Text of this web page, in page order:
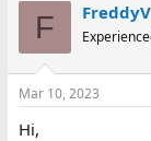
s
F FreddyV
Mar 10, 2023
Hi,